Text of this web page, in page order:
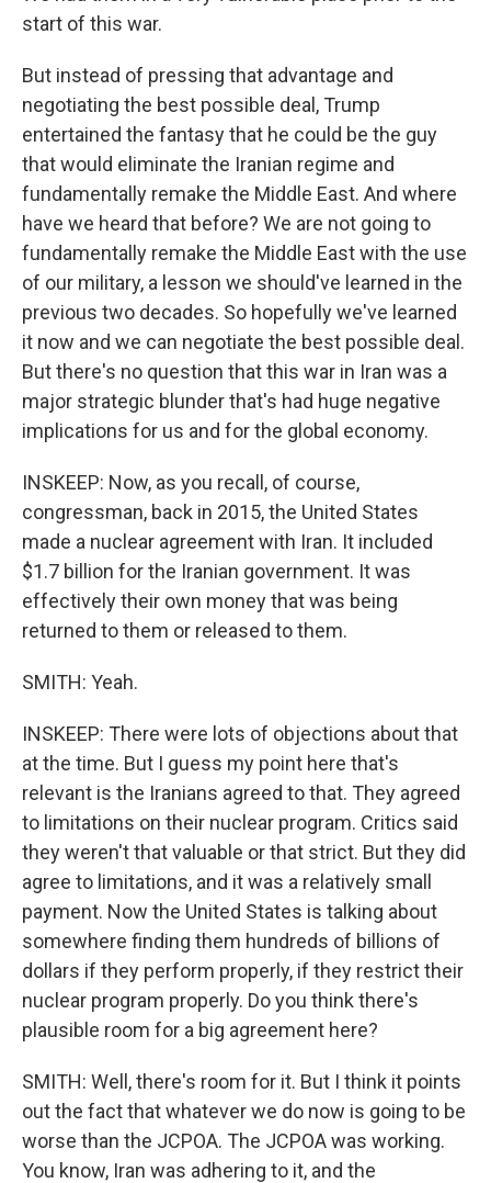
start of this war.
But instead of pressing that advantage and
negotiating the best possible deal, Trump
entertained the fantasy that he could be the guy
that would eliminate the Iranian regime and
fundamentally remake the Middle East. And where
have we heard that before? We are not going to
fundamentally remake the Middle East with the use
of our military, a lesson we should've learned in the
previous two decades. So hopefully we've learned
it now and we can negotiate the best possible deal.
But there's no question that this war in Iran was a
major strategic blunder that's had huge negative
implications for us and for the global economy.
INSKEEP: Now, as you recall, of course,
congressman, back in 2015, the United States
made a nuclear agreement with Iran. It included
$1.7 billion for the Iranian government. It was
effectively their own money that was being
returned to them or released to them.
SMITH: Yeah.
INSKEEP: There were lots of objections about that
at the time. But I guess my point here that's
relevant is the Iranians agreed to that. They agreed
to limitations on their nuclear program. Critics said
they weren't that valuable or that strict. But they did
agree to limitations, and it was a relatively small
payment. Now the United States is talking about
somewhere finding them hundreds of billions of
dollars if they perform properly, if they restrict their
nuclear program properly. Do you think there's
plausible room for a big agreement here?
SMITH: Well, there's room for it. But I think it points
out the fact that whatever we do now is going to be
worse than the JCPOA. The JCPOA was working.
You know, Iran was adhering to it, and the